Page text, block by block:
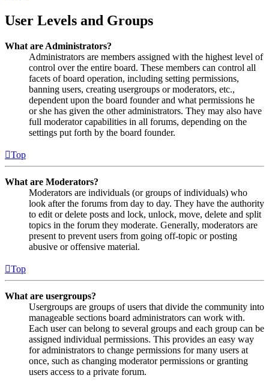
User Levels and Groups
What are Administrators?
Administrators are members assigned with the highest level of
control over the entire board. These members can control all
facets of board operation, including setting permissions,
banning users, creating usergroups or moderators, etc.,
dependent upon the board founder and what permissions he
or she has given the other administrators. They may also have
full moderator capabilities in all forums, depending on the
settings put forth by the board founder.
Top
What are Moderators?
Moderators are individuals (or groups of individuals) who
look after the forums from day to day. They have the authority
to edit or delete posts and lock, unlock, move, delete and split
topics in the forum they moderate. Generally, moderators are
present to prevent users from going off-topic or posting
abusive or offensive material.
Top
What are usergroups?
Usergroups are groups of users that divide the community into
manageable sections board administrators can work with.
Each user can belong to several groups and each group can be
assigned individual permissions. This provides an easy way
for administrators to change permissions for many users at
once, such as changing moderator permissions or granting
users access to a private forum.